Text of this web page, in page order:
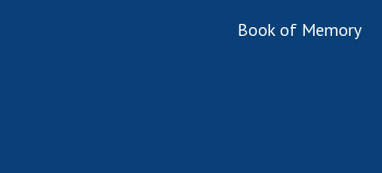
Book of Memory